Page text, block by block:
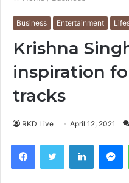
Business Entertainment
Krishna
inspiration
tracks
RKD Live April 12, 2021
FacebookTwitter LinkedIn